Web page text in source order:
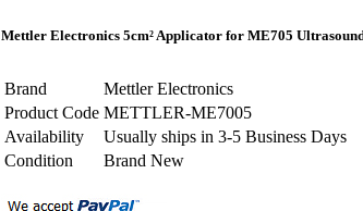
Mettler Electronics 5cm² Applicator for ME705
Brand
Mettler Electronics
Product Code METTLER-ME7005
Availability
Usually ships in 3-5 Business Days
Condition
Brand New